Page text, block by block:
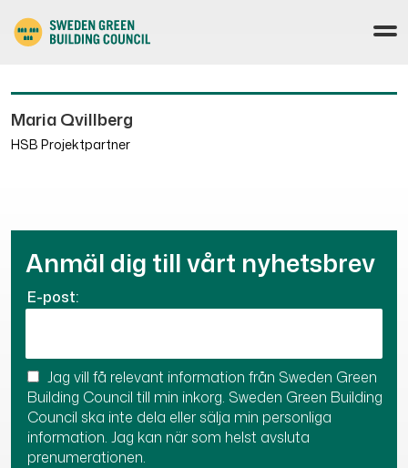
Maria Qvillberg
HSB Projektpartner
Anmäl dig till vårt nyhetsbrev
E-post:
Jag vill få relevant information från Sweden Green
Building Council till min inkorg. Sweden Green Building
Council ska inte dela eller sälja min personliga
information. Jag kan när som helst avsluta
prenumerationen.